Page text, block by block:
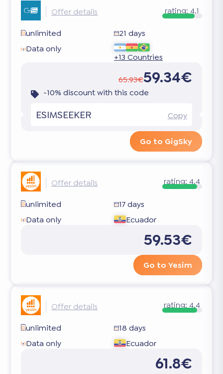
Offer details rating: 4.1
unlimited
21 days
Data only
+13 Countries
65.93€59.34€
-10% discount with this code
ESIMSEEKER Copy
Go to GigSky
Offer details rating: 4.4
unlimited
17 days
Data only
Ecuador
59.53€
Go to Yesim
Offer details rating: 4.4
unlimited
18 days
Data only
Ecuador
61.8€